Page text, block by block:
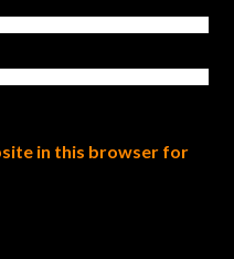
in this browser for